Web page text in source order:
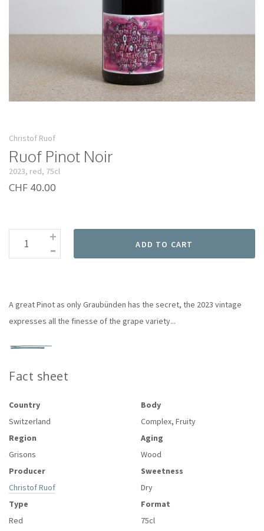
Christof Ruof
Ruof Pinot Noir
2023, red, 75cl
CHF 40.00
-
+ ADD TO CART
A great Pinot as only Graubünden has the secret, the 2023 vintage
expresses all the finesse of the grape variety...
Fact sheet
Country
Switzerland
Region
Grisons
Producer
Christof Ruof
Type
Red
Body
Complex, Fruity
Aging
Wood
Sweetness
Dry
Format
75cl